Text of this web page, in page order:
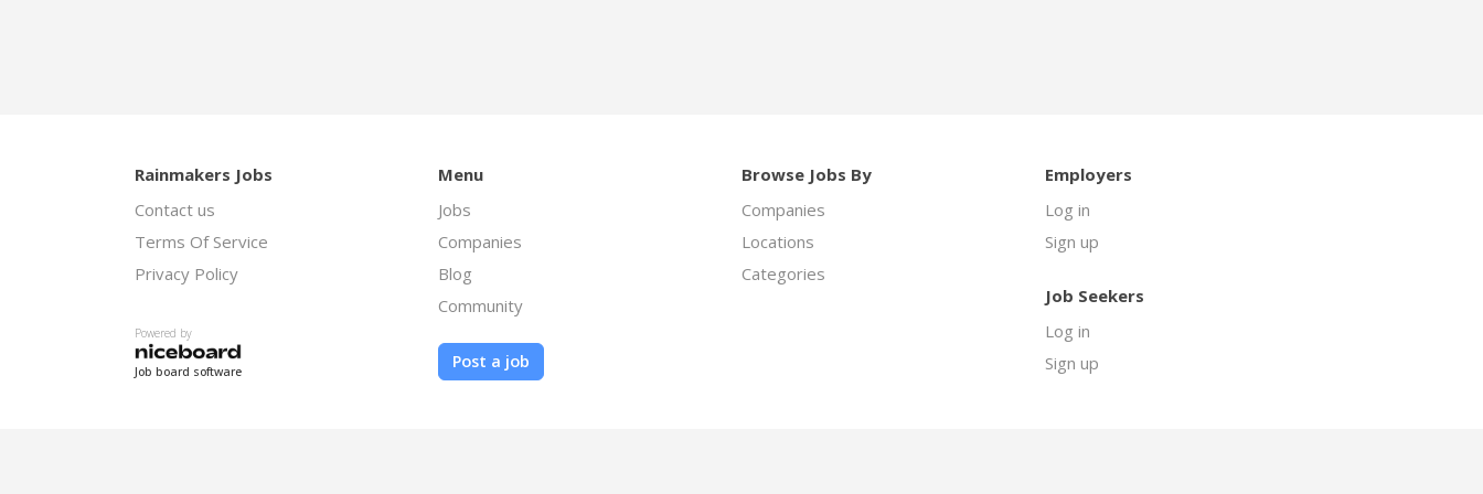
Rainmakers Jobs
Contact us
Terms Of Service
Privacy Policy
Powered by
Job board software
Menu
Jobs
Companies
Blog
Community
Post a job
Browse Jobs By
Companies
Locations
Categories
Employers
Log in
Sign up
Job Seekers
Log in
Sign up